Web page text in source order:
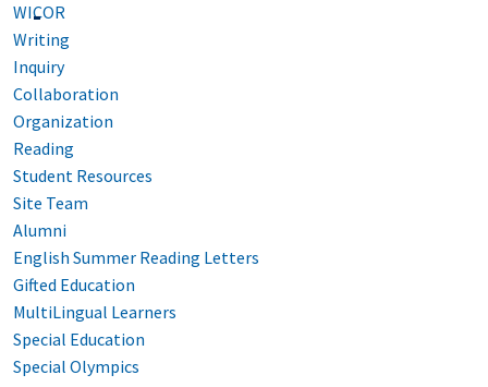
WICOR
Writing
Inquiry
Collaboration
Organization
Reading
Student Resources
Site Team
Alumni
English Summer Reading Letters
Gifted Education
MultiLingual Learners
Special Education
Special Olympics